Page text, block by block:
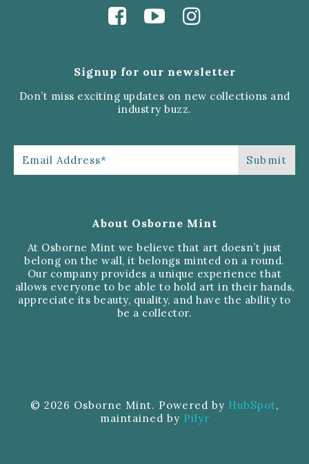
Signup for our newsletter
Don’t miss exciting updates on new collections and
industry buzz.
About Osborne Mint
At Osborne Mint we believe that art doesn’t just
belong on the wall, it belongs minted on a round.
Our company provides a unique experience that
allows everyone to be able to hold art in their hands,
appreciate its beauty, quality, and have the ability to
be a collector.
© 2026 Osborne Mint. Powered by HubSpot,
maintained by Pilyr